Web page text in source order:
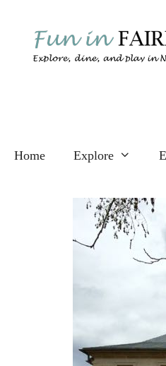
content
Home Explore